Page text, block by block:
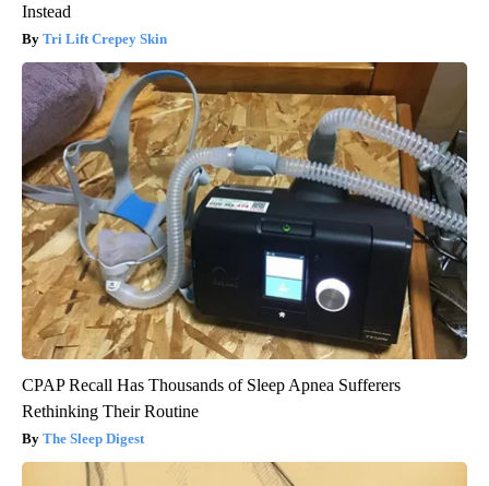
Instead
Tri Lift Crepey Skin
CPAP Recall Has Thousands of Sleep Apnea Sufferers
Rethinking Their Routine
The Sleep Digest